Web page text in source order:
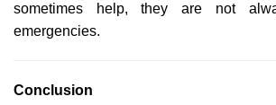
sometimes help, they are not
emergencies.
Conclusion